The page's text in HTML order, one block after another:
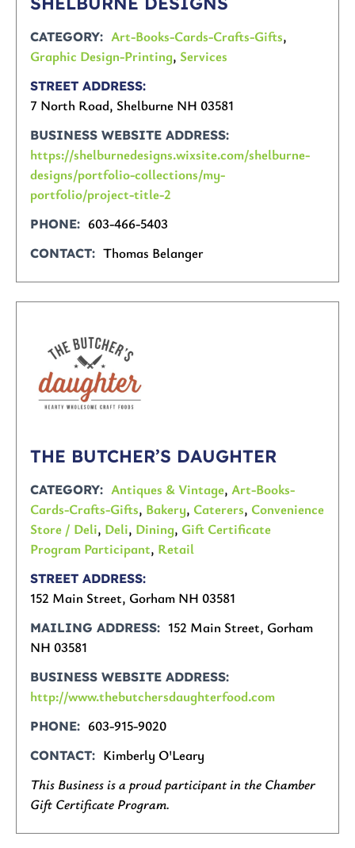
CATEGORY Art-Books-Cards-Crafts-Gifts,
Graphic Design-Printing, Services
STREET ADDRESS
7 North Road, Shelburne NH 03581
BUSINESS WEBSITE ADDRESS
https://shelburnedesigns.wixsite.com/shelburne-
designs/portfolio-collections/my-
portfolio/project-title-2
PHONE 603-466-5403
CONTACT Thomas Belanger
THE BUTCHER’S DAUGHTER
CATEGORY Antiques & Vintage,Art-Books-
Cards-Crafts-Gifts, Bakery, Caterers, Convenience
Store / Deli, Deli, Dining, Gift Certificate
Program Participant, Retail
STREET ADDRESS
152 Main Street, Gorham NH 03581
MAILING ADDRESS
152 Main Street, Gorham
NH 03581
BUSINESS WEBSITE ADDRESS
http://www.thebutchersdaughterfood.com
PHONE 603-915-9020
CONTACT
Kimberly O'Leary
This Business is a proud participant in the Chamber
Gift Certificate Program.